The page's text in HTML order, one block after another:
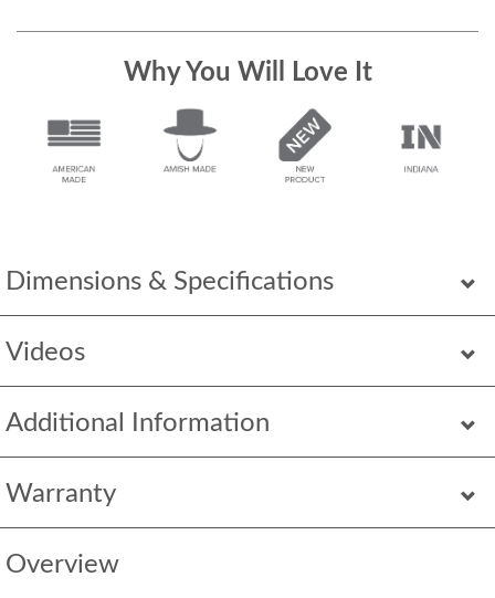
Dimensions & Specifications
Videos
Additional Information
Warranty
Overview
Why You Will Love It